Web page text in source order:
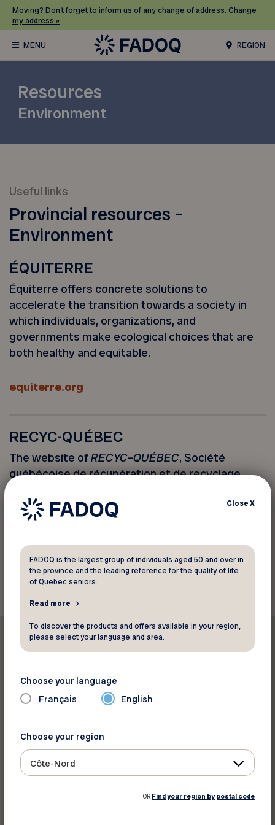
Moving? Don’t forget to inform us of any change of address. Change
my address »
REGION
Resources
Environment
Useful links
Provincial resources –
Environment
ÉQUITERRE
Équiterre offers concrete solutions to
accelerate the transition towards a society in
which individuals, organizations, and
governments make ecological choices that are
both healthy and equitable.
equiterre.org
RECYC-QUÉBEC
The website ofRECYC–QUÉBEC, Société
québécoise de récupération et de recyclage.
recyc-quebec.gouv.qc.ca (French only)
Back to resources
Print this resource
CloseX
FADOQ is the largest group of individuals aged 50 and over in
the province and the leading reference for the quality of life
of Quebec seniors.
Read more
To discover the products and offers available in your region,
please select your language and area.
Choose your language
Français English
Choose your region
Côte-Nord
OR Find your region by postal code